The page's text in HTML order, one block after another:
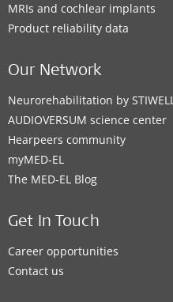
MRIs and cochlear implants
Product reliability data
Our Network
Neurorehabilitation by
AUDIOVERSUM science center
Hearpeers community
myMED‑EL
The MED‑EL Blog
Get In Touch
Career opportunities
Contact us